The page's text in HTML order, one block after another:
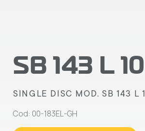
SB 143 L 10
SINGLE DISC MOD. SB 143 L
Cod: 00-183EL-GH